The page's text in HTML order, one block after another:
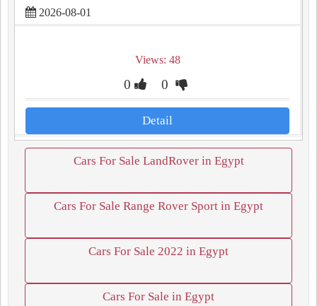
2026-08-01
Views: 48
0 0
Detail
Cars For Sale LandRover in Egypt
Cars For Sale Range Rover Sport in Egypt
Cars For Sale 2022 in Egypt
Cars For Sale in Egypt